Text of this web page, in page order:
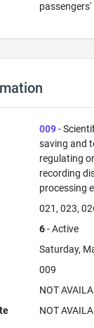
passengers'
009-
saving and
regulating
recording
processing
021, 023,
6- Active
Saturday,
009
NOT
NOT